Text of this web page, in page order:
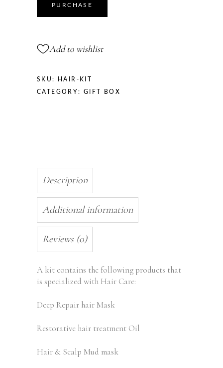
PURCHASE
Add to wishlist
SKU: HAIR-KIT
CATEGORY:GIFT BOX
Description
Additional information
Reviews (0)
A kit contains the following products that
is specialized with Hair Care:
Deep Repair hair Mask
Restorative hair treatment Oil
Hair & Scalp Mud mask